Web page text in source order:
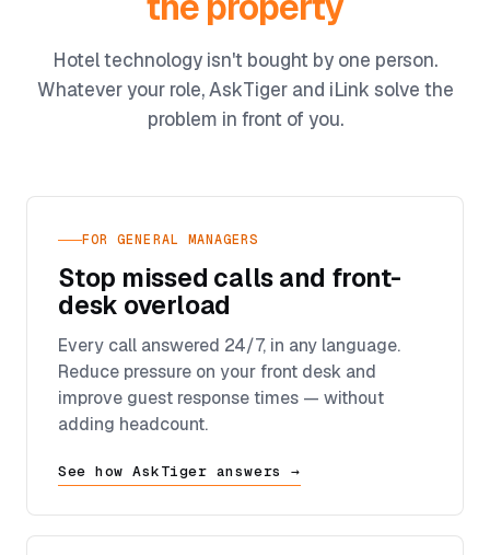
Hotel technology isn't bought by one person.
Whatever your role, AskTiger and iLink solve the
problem in front of you.
FOR GENERAL MANAGERS
Stop missed calls and front-
desk overload
Every call answered 24/7, in any language.
Reduce pressure on your front desk and
improve guest response times — without
adding headcount.
See how AskTiger answers →